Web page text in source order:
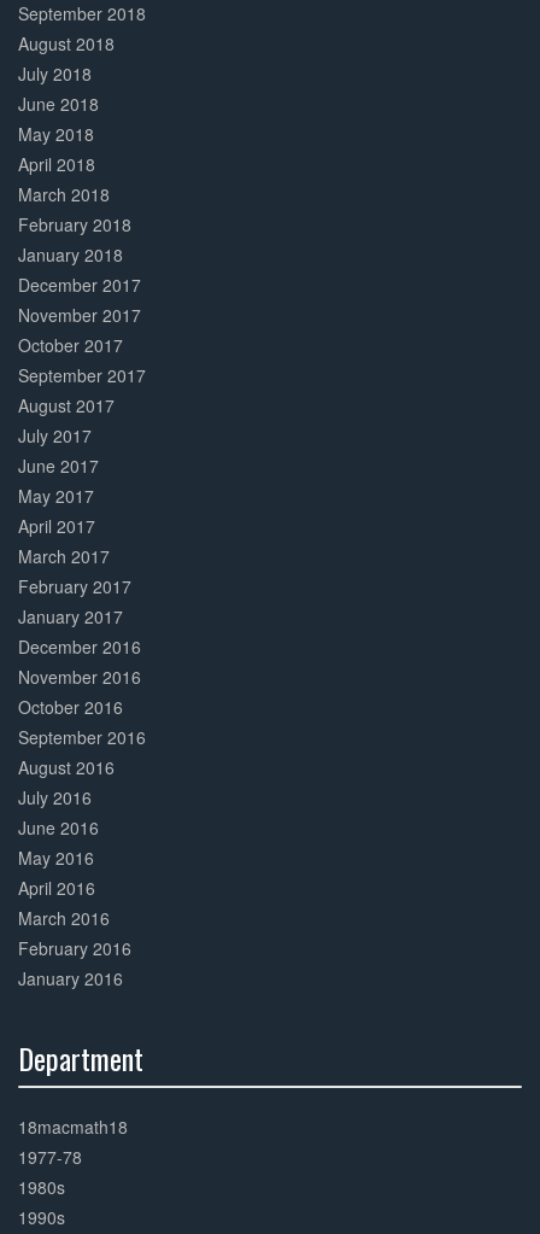
September 2018
August 2018
July 2018
June 2018
May 2018
April 2018
March 2018
February 2018
January 2018
December 2017
November 2017
October 2017
September 2017
August 2017
July 2017
June 2017
May 2017
April 2017
March 2017
February 2017
January 2017
December 2016
November 2016
October 2016
September 2016
August 2016
July 2016
June 2016
May 2016
April 2016
March 2016
February 2016
January 2016
Department
Complete
18macmath18
1977-78
1980s
1990s